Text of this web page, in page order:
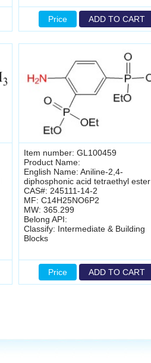
Price ADD TO CART
Item number: GL100459
Product Name:
English Name: Aniline-2,4-
diphosphonic acid tetraethyl ester
CAS#: 245111-14-2
MF: C14H25NO6P2
MW: 365.299
Belong API:
Classify: Intermediate & Building
Blocks
Price ADD TO CART